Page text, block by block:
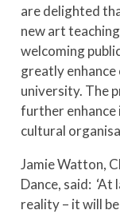
are delighted
new art
welcoming
greatly
university. The
further
cultural
Jamie Watton,
Dance, said: ‘At
reality – it will